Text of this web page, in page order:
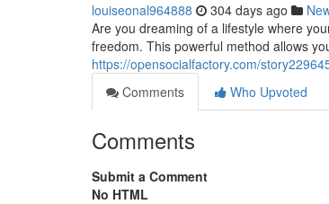
louiseonal964888 304 days ago
Are you dreaming of a lifestyle where
freedom. This powerful method allows
https://opensocialfactory.com/
Comments
Who Upvoted
Comments
Submit a Comment
No HTML